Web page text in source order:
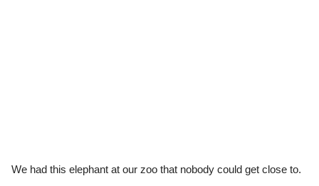
We had this elephant at our zoo that nobody could get close to.